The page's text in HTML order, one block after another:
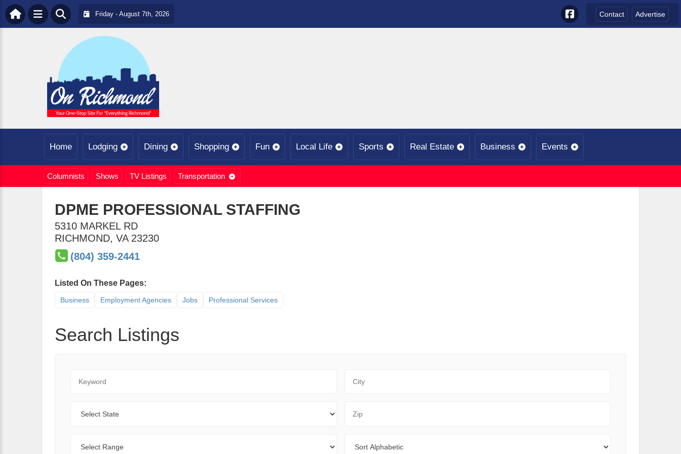
Friday - August 7th, 2026 Contact Advertise
Home Lodging Dining Shopping Fun Local Life Sports Real Estate Business Events
Columnists Shows TV Listings Transportation
DPME PROFESSIONAL STAFFING
5310 MARKEL RD
RICHMOND, VA 23230
(804) 359-2441
Listed On These Pages:
Business Employment Agencies Jobs Professional Services
Search Listings